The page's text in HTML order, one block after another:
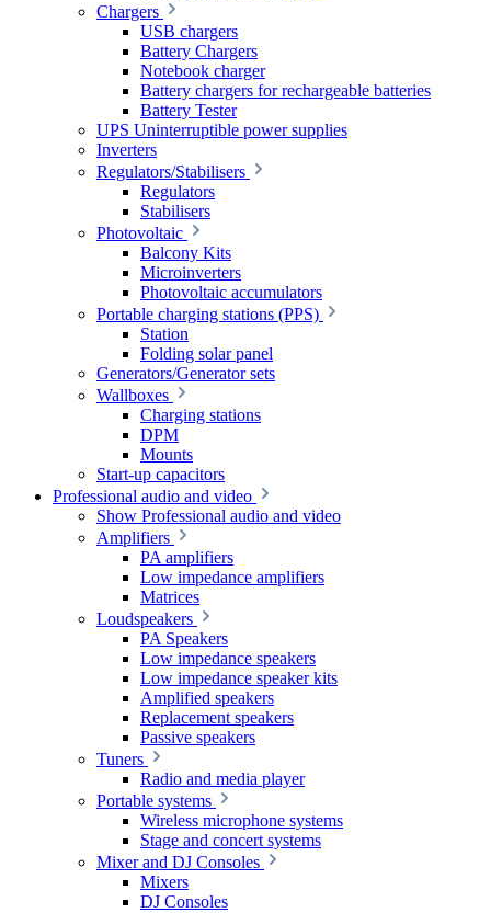
Chargers
USB chargers
Battery Chargers
Notebook charger
Battery chargers for rechargeable batteries
Battery Tester
UPS Uninterruptible power supplies
Inverters
Regulators/Stabilisers
Regulators
Stabilisers
Photovoltaic
Balcony Kits
Microinverters
Photovoltaic accumulators
Portable charging stations (PPS)
Station
Folding solar panel
Generators/Generator sets
Wallboxes
Charging stations
DPM
Mounts
Start-up capacitors
Professional audio and video
Show Professional audio and video
Amplifiers
PA amplifiers
Low impedance amplifiers
Matrices
Loudspeakers
PA Speakers
Low impedance speakers
Low impedance speaker kits
Amplified speakers
Replacement speakers
Passive speakers
Tuners
Radio and media player
Portable systems
Wireless microphone systems
Stage and concert systems
Mixer and DJ Consoles
Mixers
DJ Consoles